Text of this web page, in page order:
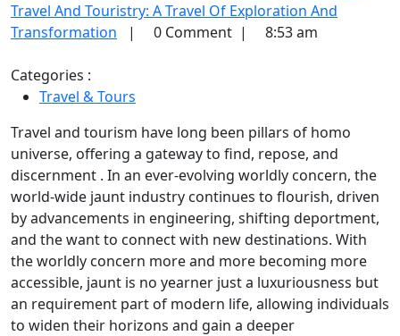
Travel And Touristry: A Travel Of Exploration And
Transformation
| 0 Comment | 8:53 am
Categories :
Travel & Tours
Travel and tourism have long been pillars of homo
universe, offering a gateway to find, repose, and
discernment . In an ever-evolving worldly concern, the
world-wide jaunt industry continues to flourish, driven
by advancements in engineering, shifting deportment,
and the want to connect with new destinations. With
the worldly concern more and more becoming more
accessible, jaunt is no yearner just a luxuriousness but
an requirement part of modern life, allowing individuals
to widen their horizons and gain a deeper